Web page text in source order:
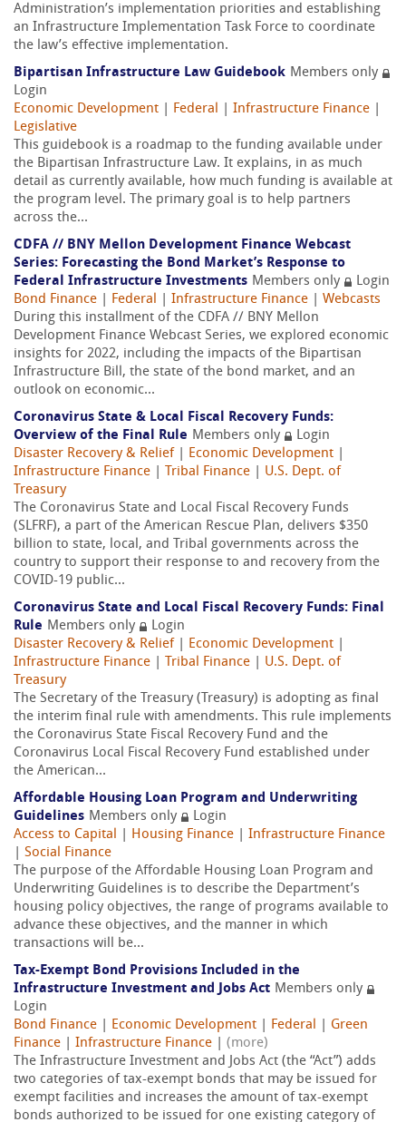
Administration’s implementation priorities and establishing
an Infrastructure Implementation Task Force to coordinate
the law’s effective implementation.
Bipartisan Infrastructure Law Guidebook Members only
Login
Economic Development
Federal Infrastructure Finance
Legislative
This guidebook is a roadmap to the funding available under
the Bipartisan Infrastructure Law. It explains, in as much
detail as currently available, how much funding is available at
the program level. The primary goal is to help partners
across the...
CDFA // BNY Mellon Development Finance Webcast
Series: Forecasting the Bond Market’s Response to
Federal Infrastructure Investments Members only
Login
Bond Finance
Federal Infrastructure Finance
Webcasts
During this installment of the CDFA // BNY Mellon
Development Finance Webcast Series, we explored economic
insights for 2022, including the impacts of the Bipartisan
Infrastructure Bill, the state of the bond market, and an
outlook on economic...
Coronavirus State & Local Fiscal Recovery Funds:
Overview of the Final Rule Members only
Login
Disaster Recovery & Relief
Economic Development
Infrastructure Finance
Tribal Finance
U.S. Dept. of
Treasury
The Coronavirus State and Local Fiscal Recovery Funds
(SLFRF), a part of the American Rescue Plan, delivers $350
billion to state, local, and Tribal governments across the
country to support their response to and recovery from the
COVID-19 public...
Coronavirus State and Local Fiscal Recovery Funds: Final
Rule Members only
Login
Disaster Recovery & Relief
Economic Development
Infrastructure Finance
Tribal Finance
U.S. Dept. of
Treasury
The Secretary of the Treasury (Treasury) is adopting as final
the interim final rule with amendments. This rule implements
the Coronavirus State Fiscal Recovery Fund and the
Coronavirus Local Fiscal Recovery Fund established under
the American...
Affordable Housing Loan Program and Underwriting
Guidelines Members only
Login
Access to Capital
Housing Finance
Infrastructure Finance
Social Finance
The purpose of the Affordable Housing Loan Program and
Underwriting Guidelines is to describe the Department’s
housing policy objectives, the range of programs available to
advance these objectives, and the manner in which
transactions will be...
Tax-Exempt Bond Provisions Included in the
Infrastructure Investment and Jobs Act Members only
Login
Bond Finance
Economic Development Federal
Green
Finance
Infrastructure Finance
(more)
The Infrastructure Investment and Jobs Act (the “Act”) adds
two categories of tax-exempt bonds that may be issued for
exempt facilities and increases the amount of tax-exempt
bonds authorized to be issued for one existing category of